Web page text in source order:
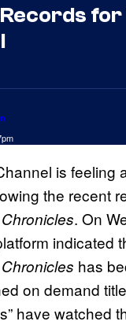
for
is feeling
the recent
. On
indicated
has
on demand
have watched